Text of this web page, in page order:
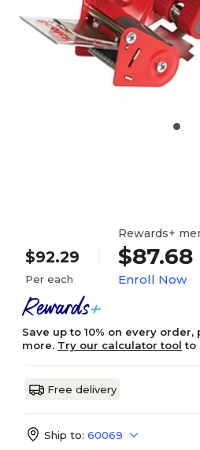
$92.29
Per each
Rewards+
$87.68
Enroll Now
Save up to 10% on every
more. Try our calculator tool to
Free delivery
Ship to: 60069